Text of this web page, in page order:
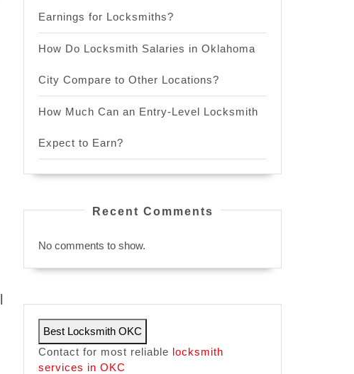
Earnings for Locksmiths?
How Do Locksmith Salaries in Oklahoma
City Compare to Other Locations?
How Much Can an Entry-Level Locksmith
Expect to Earn?
Recent Comments
No comments to show.
Best Locksmith OKC
Contact for most reliable locksmith
services in OKC